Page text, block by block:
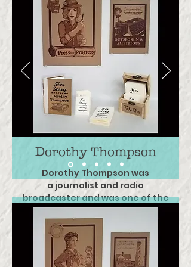
Dorothy Thompson
Dorothy Thompson was
a journalist and radio
broadcaster and wasone of the
mostsought after public speaker
of her time.Her many
achievements are not limited
being the first American
journalistto beexpelled from Nazi